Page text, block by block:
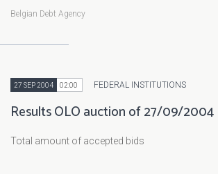
Belgian Debt Agency
27 SEP 2004 02:00 FEDERAL INSTITUTIONS
Results OLO auction of 27/09/2004
Total amount of accepted bids